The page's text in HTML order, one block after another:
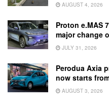
AUGUST 4, 2026
Proton e.MAS
major change
JULY 31, 2026
Perodua Axia
now starts
AUGUST 3, 2026